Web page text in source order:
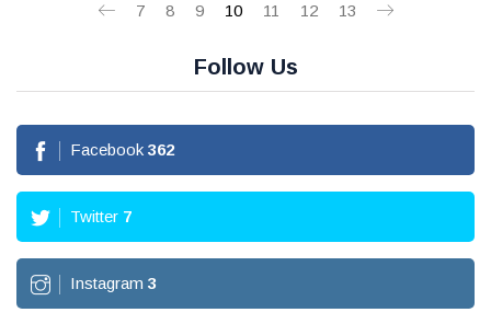
7 8 9 10 11 12 13
Follow Us
Facebook 362
Twitter 7
Instagram 3